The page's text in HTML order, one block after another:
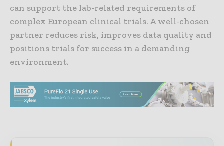
can support the lab-related requirements of
complex European clinical trials. A well-chosen
partner reduces risk, improves data quality and
positions trials for success in a demanding
environment.